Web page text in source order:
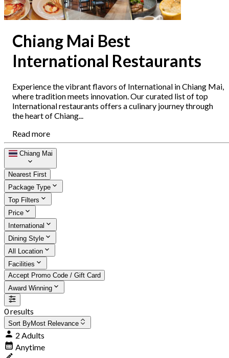
Chiang Mai Best
International Restaurants
Experience the vibrant flavors of International in Chiang Mai,
where tradition meets innovation. Our curated list of top
International restaurants offers a culinary journey through
the heart of Chiang...
Read more
Chiang Mai
Nearest First
Package Type
Top Filters
Price
International
Dining Style
All Location
Facilities
Accept Promo Code / Gift Card
Award Winning
0 results
Sort ByMost Relevance
2 Adults
Anytime